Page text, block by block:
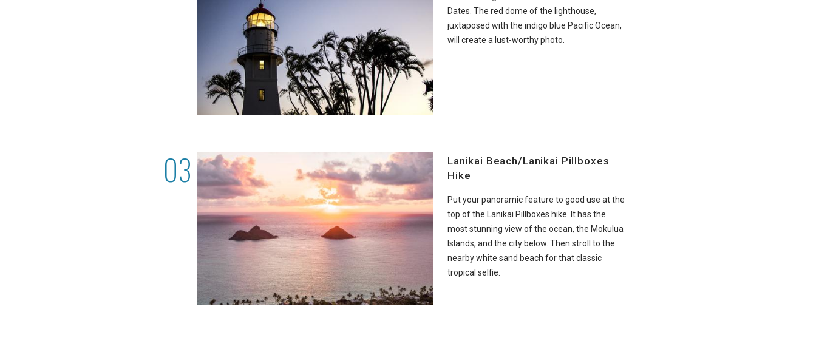
Dates. The red dome of the lighthouse,
juxtaposed with the indigo blue Pacific Ocean,
will create a lust-worthy photo.
Lanikai Beach/Lanikai Pillboxes
Hike
Put your panoramic feature to good use at the
top of the Lanikai Pillboxes hike. It has the
most stunning view of the ocean, the Mokulua
Islands, and the city below. Then stroll to the
nearby white sand beach for that classic
tropical selfie.